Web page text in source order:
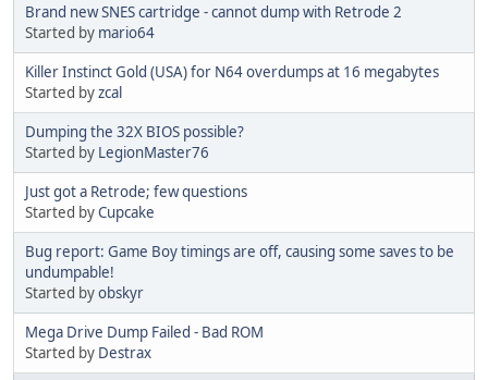
Brand new SNES cartridge - cannot dump with Retrode 2
Started by mario64
Killer Instinct Gold (USA) for N64 overdumps at 16 megabytes
Started byzcal
Dumping the 32X BIOS possible?
Started by LegionMaster76
Just got a Retrode; few questions
Started byCupcake
Bug report: Game Boy timings are off, causing some saves to be
undumpable!
Started byobskyr
Mega Drive Dump Failed - Bad ROM
Started by Destrax